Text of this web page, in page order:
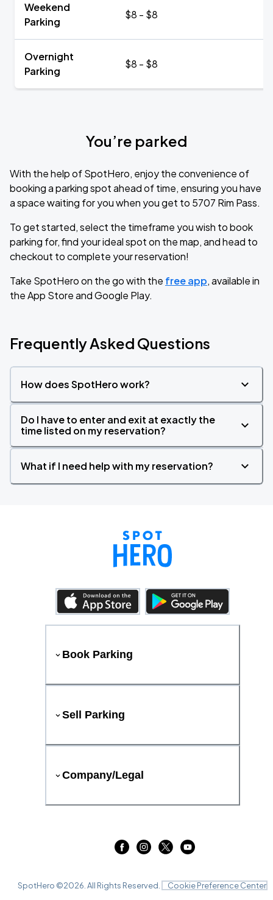
Weekend
Parking
$8 - $8
Overnight
Parking
$8 - $8
You’re parked
With the help of SpotHero, enjoy the convenience of
booking a parking spot ahead of time, ensuring you have
a space waiting for you when you get to 5707 Rim Pass.
To get started, select the timeframe you wish to book
parking for, find your ideal spot on the map, and head to
checkout to complete your reservation!
Take SpotHero on the go with the free app, available in
the App Store and Google Play.
Frequently Asked Questions
How does SpotHero work?
Do I have to enter and exit at exactly the
time listed on my reservation?
What if I need help with my reservation?
Book Parking
Sell Parking
Company/Legal
SpotHero ©2026 . All Rights Reserved. Cookie Preference Center